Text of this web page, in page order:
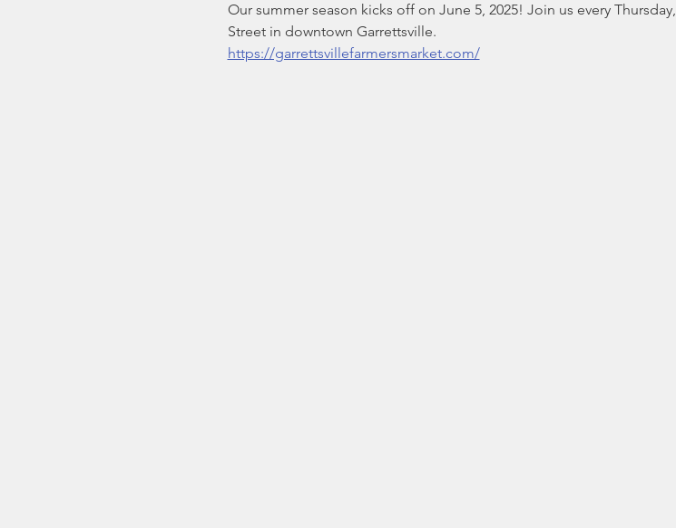
Our summer season kicks off on June 5, 2025! Join us every
Street in downtown Garrettsville.
https://garrettsvillefarmersmarket.com/